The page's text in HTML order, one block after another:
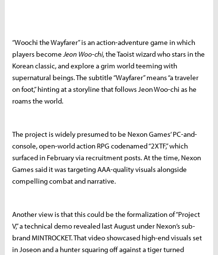
“Woochi the Wayfarer” is an action-adventure game in which
players becomeJeon Woo-chi, the Taoist wizard who stars in the
Korean classic, and explore a grim world teeming with
supernatural beings. The subtitle “Wayfarer” means “a traveler
on foot,” hinting at a storyline that follows Jeon Woo-chi as he
roams the world.
The project is widely presumed to be Nexon Games’ PC-and-
console, open-world action RPG codenamed “2XTF,” which
surfaced in February via recruitment posts. At the time, Nexon
Games said it was targeting AAA-quality visuals alongside
compelling combat and narrative.
Another view is that this could be the formalization of “Project
V,” a technical demo revealed last August under Nexon’s sub-
brand MINTROCKET. That video showcased high-end visuals set
in Joseon and a hunter squaring off against a tiger turned